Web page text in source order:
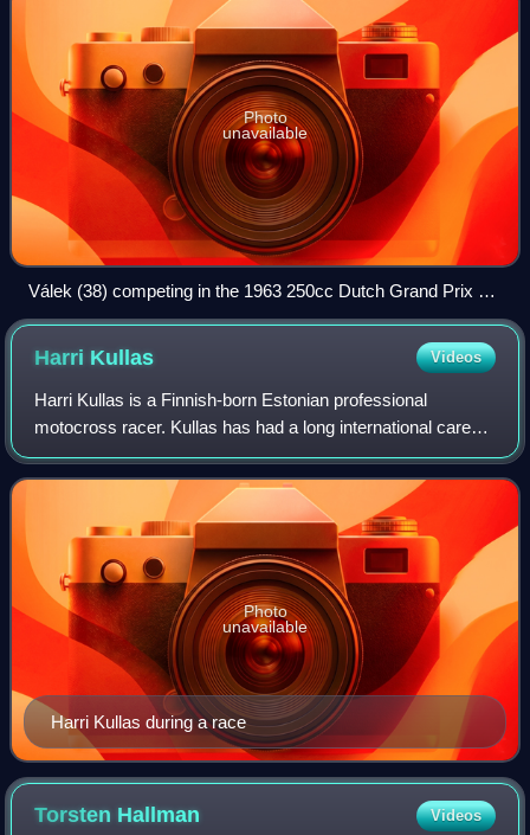
Photo
unavailable
Válek (38) competing in the 1963 250cc Dutch Grand Prix at
Bergharen.
Harri Kullas Videos
Harri Kullas is a Finnish-born Estonian professional
motocross racer. Kullas has had a long international career
that has seen him compete in the FIM Motocross World
Championship in both the MX2 and M
Harri Kullas during a race
Photo
unavailable
Torsten Hallman Videos